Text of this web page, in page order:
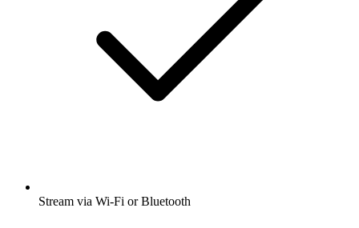
Stream via Wi-Fi or Bluetooth